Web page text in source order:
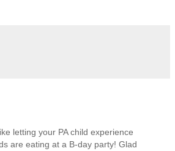
letting your PA child experience
are eating at a B-day party! Glad